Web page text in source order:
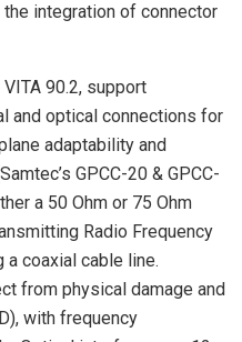
the integration of connector
90.2, support
and optical connections for
adaptability and
GPCC-20 & GPCC-
a 50 Ohm or 75 Ohm
Radio Frequency
coaxial cable line.
from physical damage and
with frequency